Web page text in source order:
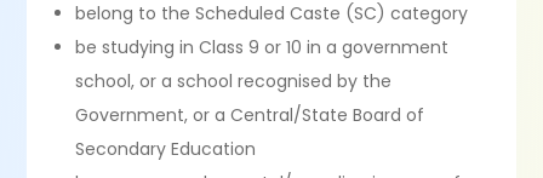
belong to the Scheduled Caste (SC) category
be studying in Class 9 or 10 in a government
school, or a school recognised by the
Government, or a Central/State Board of
Secondary Education